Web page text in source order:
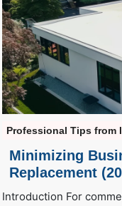
Professional Tips from
Minimizing
Replacement
Introduction For